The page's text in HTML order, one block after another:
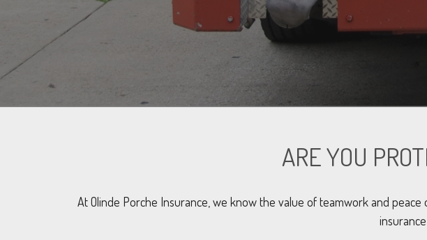
ARE YOU
At Olinde Porche Insurance, we know the value of teamwork and